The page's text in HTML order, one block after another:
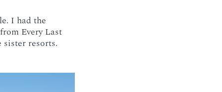
I had the
Every Last
sister resorts.